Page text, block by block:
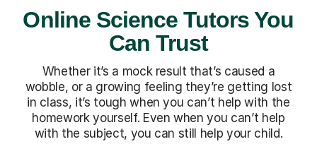
Online Science Tutors You
Can Trust
Whether it’s a mock result that’s caused a
wobble, or a growing feeling they’re getting lost
in class, it’s tough when you can’t help with the
homework yourself. Even when you can’t help
with the subject, you can still help your child.